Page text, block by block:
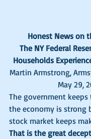
Honest News on
The NY Federal
Households
Martin Armstrong,
May 29,
The government
the economy is strong
stock market keeps
That is the great